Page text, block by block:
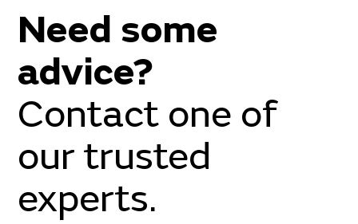
Need some
advice?
Contact one of
our trusted
experts.